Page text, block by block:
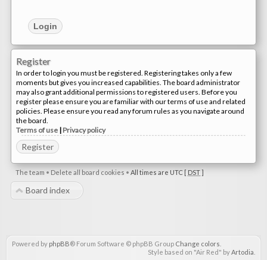
Register
In order to login you must be registered. Registering takes only a few
moments but gives you increased capabilities. The board administrator
may also grant additional permissions to registered users. Before you
register please ensure you are familiar with our terms of use and related
policies. Please ensure you read any forum rules as you navigate around
the board.
Terms of use | Privacy policy
Register
The team • Delete all board cookies • All times are UTC [ DST]
Board index
Powered by phpBB® Forum Software © phpBB Group Change colors
Style based on "Air Red" byArtodia